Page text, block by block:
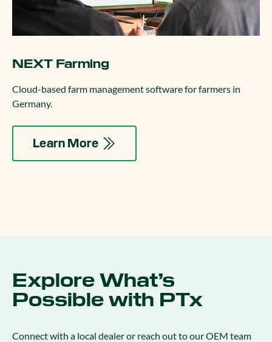
NEXT Farming
Cloud-based farm management software for farmers in
Germany.
Learn More
Explore What’s
Possible with PTx
Connect with a local dealer or reach out to our OEM team